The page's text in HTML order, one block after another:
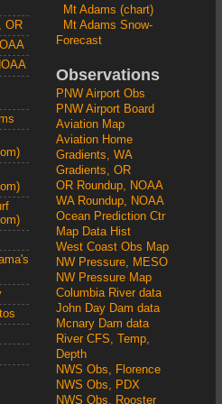
OR
Mt Adams (chart)
Mt Adams Snow-
Forecast
Observations
PNW Airport Obs
PNW Airport Board
Aviation Map
Aviation Home
Gradients, WA
Gradients, OR
OR Roundup, NOAA
WA Roundup, NOAA
Ocean Prediction Ctr
Map Data Hist
West Coast Obs Map
NW Pressure, MESO
NW Pressure Map
Columbia River data
John Day Dam data
Mcnary Dam data
River CFS, Temp,
Depth
NWS Obs, Florence
NWS Obs, PDX
NWS Obs, Rooster